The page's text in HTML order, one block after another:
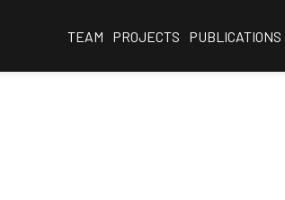
TEAM PROJECTS PUBLICATIONS